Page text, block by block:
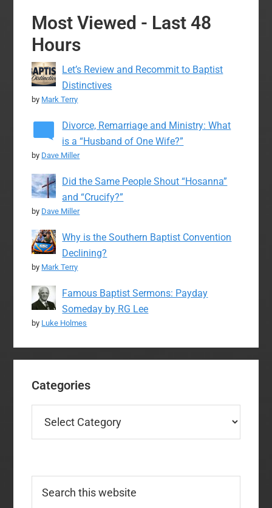
Most Viewed - Last 48
Hours
Let’s Review and Recommit to Baptist
Distinctives
by Mark Terry
Divorce, Remarriage and Ministry: What
is a “Husband of One Wife?”
by Dave Miller
Did the Same People Shout “Hosanna”
and “Crucify?”
by Dave Miller
Why is the Southern Baptist Convention
Declining?
by Mark Terry
Famous Baptist Sermons: Payday
Someday by RG Lee
by Luke Holmes
Categories
this